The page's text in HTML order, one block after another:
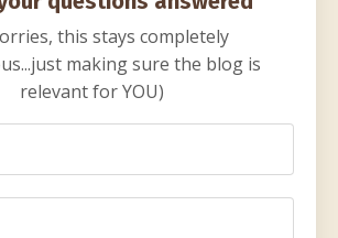
this stays completely
making sure the blog is
relevant for YOU)